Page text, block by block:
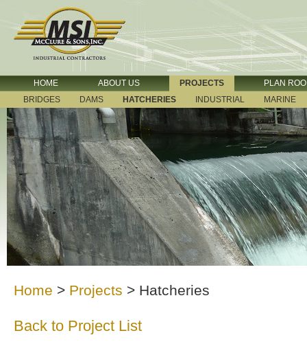
HOME ABOUT US PROJECTS
PLAN
BRIDGES
DAMS HATCHERIES INDUSTRIAL MARINE
Home > Projects > Hatcheries
Back to Project List